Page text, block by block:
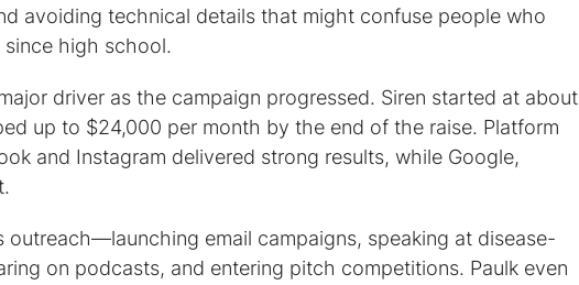
avoiding technical details that might confuse people who
since high school.
driver as the campaign progressed. Siren started at about
up to $24,000 per month by the end of the raise. Platform
and Instagram delivered strong results, while Google,
outreach—launching email campaigns, speaking at disease-
on podcasts, and entering pitch competitions. Paulk even